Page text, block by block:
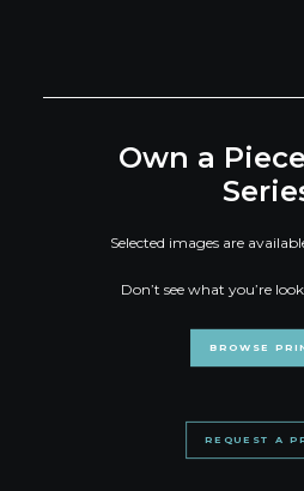
Own a
Selected images are
Don’t see what you’re
BROWSE
REQUEST A